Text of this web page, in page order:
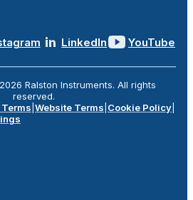
LinkedIn YouTube
2026 Ralston Instruments. All rights
reserved.
Website Terms Cookie Policy